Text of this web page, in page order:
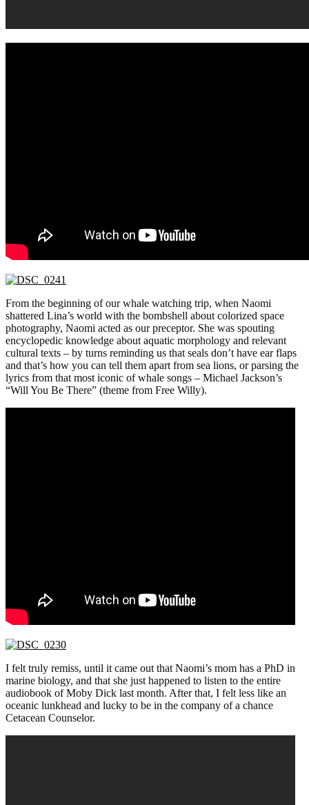
From the beginning of our whale watching trip, when Naomi
shattered Lina’s world with the bombshell about colorized space
photography, Naomi acted as our preceptor. She was spouting
encyclopedic knowledge about aquatic morphology and relevant
cultural texts – by turns reminding us that seals don’t have ear flaps
and that’s how you can tell them apart from sea lions, or parsing the
lyrics from that most iconic of whale songs – Michael Jackson’s
“Will You Be There” (theme from Free Willy).
I felt truly remiss, until it came out that Naomi’s mom has a PhD in
marine biology, and that she just happened to listen to the entire
audiobook of Moby Dick last month. After that, I felt less like an
oceanic lunkhead and lucky to be in the company of a chance
Cetacean Counselor.